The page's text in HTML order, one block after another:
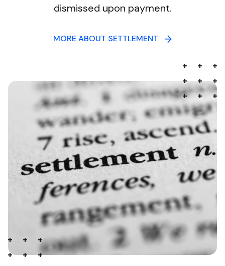
dismissed upon payment.
MORE ABOUT SETTLEMENT